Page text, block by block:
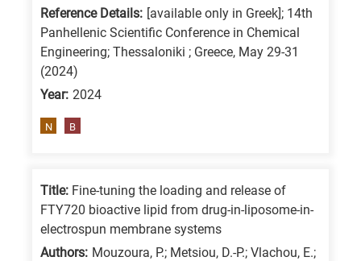
following
letters,
means
related
Reference Details: [available only in Greek]; 14th
Panhellenic Scientific Conference in Chemical
Engineering; Thessaloniki ; Greece, May 29-31
(2024)
Year: 2024
N B
Title: Fine-tuning the loading and release of
FTY720 bioactive lipid from drug-in-liposome-in-
electrospun membrane systems
Authors: Mouzoura, P.; Metsiou, D.-P.; Vlachou, E.;